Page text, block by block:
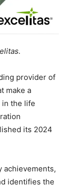
provider of
make a
the life
its 2024
achievements,
identifies the